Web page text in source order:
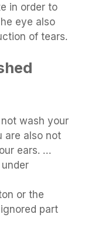
in order to
eye also
of tears.
wash your
are also not
ears. …
or the
part